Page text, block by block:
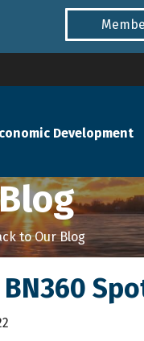
Development
to Our Blog
BN360